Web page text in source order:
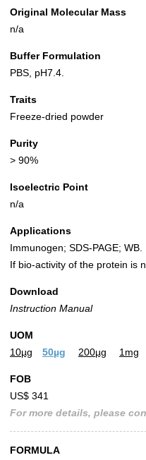
Original Molecular Mass
n/a
Buffer Formulation
PBS, pH7.4.
Traits
Freeze-dried powder
Purity
> 90%
Isoelectric Point
n/a
Applications
Immunogen; SDS-PAGE; WB.
If bio-activity of the protein is
Download
Instruction Manual
UOM
10µg
50µg 200µg 1mg
FOB
US$ 341
For more details, please
FORMULA